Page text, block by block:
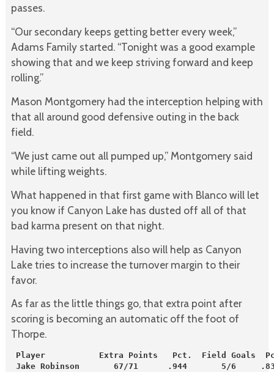
passes.
“Our secondary keeps getting better every week,”
Adams Family started. “Tonight was a good example
showing that and we keep striving forward and keep
rolling.”
Mason Montgomery had the interception helping with
that all around good defensive outing in the back
field.
“We just came out all pumped up,” Montgomery said
while lifting weights.
What happened in that first game with Blanco will let
you know if Canyon Lake has dusted off all of that
bad karma present on that night.
Having two interceptions also will help as Canyon
Lake tries to increase the turnover margin to their
favor.
As far as the little things go, that extra point after
scoring is becoming an automatic off the foot of
Thorpe.
Player           Extra Points   Pct.  Field Goals
Jake Robinson       67/71      .944       5/6